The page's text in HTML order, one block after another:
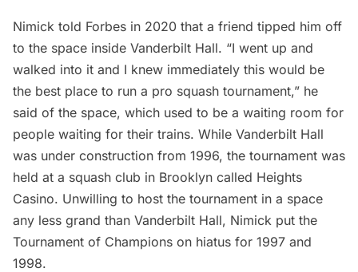
Nimick told Forbes in 2020 that a friend tipped him off
to the space inside Vanderbilt Hall. “I went up and
walked into it and I knew immediately this would be
the best place to run a pro squash tournament,” he
said of the space, which used to be a waiting room for
people waiting for their trains. While Vanderbilt Hall
was under construction from 1996, the tournament was
held at a squash club in Brooklyn called Heights
Casino. Unwilling to host the tournament in a space
any less grand than Vanderbilt Hall, Nimick put the
Tournament of Champions on hiatus for 1997 and
1998.